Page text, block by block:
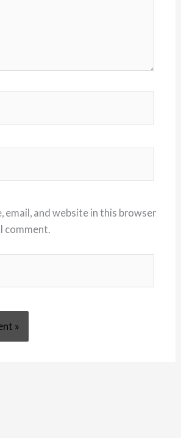
email, and website in this browser
comment.